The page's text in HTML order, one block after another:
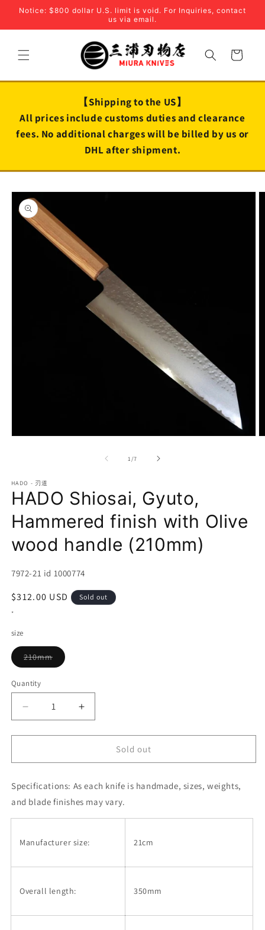
Skip to
Notice: $800 dollar U.S. limit is void. For Inquiries, contact
us via email.
Cart
【Shipping to the US】
All prices include customs duties and clearance
fees. No additional charges will be billed by us or
DHL after shipment.
Skip to
product
information
1 /of
7
HADO - 刃道
HADO Shiosai, Gyuto,
Hammered finish with Olive
wood handle (210mm)
SKU:
7972-21 id 1000774
Regular
price
$312.00 USD Sold out
*
size
210mmVariant
sold
Quantity
Decrease
quantity
for
Shiosai,
Hammered
finish
handle
Increase
quantity
for
Shiosai,
Hammered
finish
handle
Sold out
Specifications: As each knife is handmade, sizes, weights,
and blade finishes may vary.
Manufacturer size: 21cm
Overall length: 350mm